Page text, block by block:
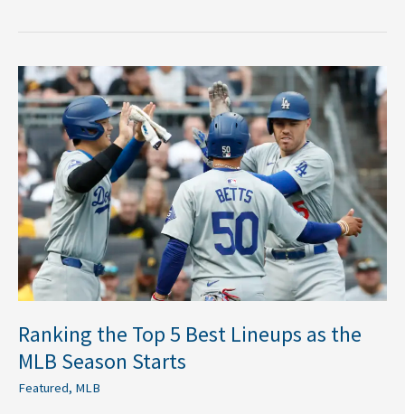
Ranking the Top 5 Best Lineups as the
MLB Season Starts
Featured, MLB
Ranking
the
Top
5
Best
Lineups
as
the
MLB
Season
Starts